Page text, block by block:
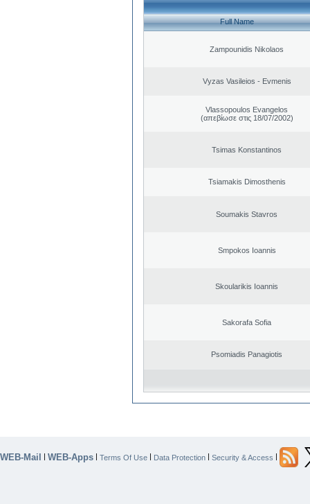
Full Name
Zampounidis Nikolaos
Vyzas Vasileios - Evmenis
Vlassopoulos Evangelos
(απεβίωσε στις 18/07/2002)
Tsimas Konstantinos
Tsiamakis Dimosthenis
Soumakis Stavros
Smpokos Ioannis
Skoularikis Ioannis
Sakorafa Sofia
Psomiadis Panagiotis
WEB-Mail | WEB-Apps | Terms Of Use | Data Protection | Security & Access |